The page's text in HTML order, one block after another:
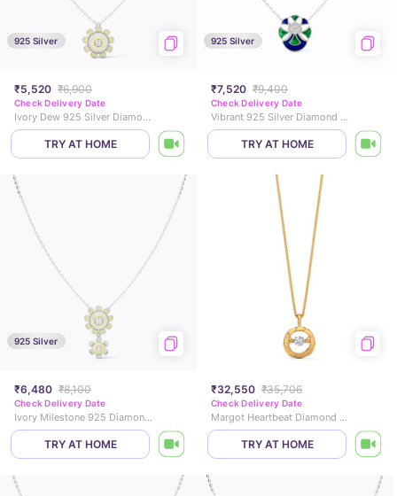
925 Silver
₹5,520 ₹6,900
Check Delivery Date
Ivory Dew 925 Silver Diamond Necklace
TRY AT HOME
925 Silver
₹7,520 ₹9,400
Check Delivery Date
Vibrant 925 Silver Diamond Necklace
TRY AT HOME
925 Silver
₹6,480 ₹8,100
Check Delivery Date
Ivory Milestone 925 Diamond Necklace
TRY AT HOME
₹32,550 ₹35,706
Check Delivery Date
Margot Heartbeat Diamond Necklace
TRY AT HOME